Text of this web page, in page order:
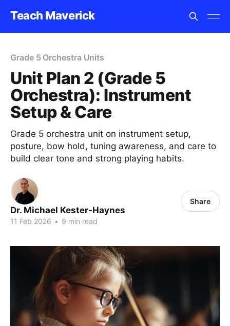
Teach Maverick
Grade 5 Orchestra Units
Unit Plan 2 (Grade 5
Orchestra): Instrument
Setup & Care
Grade 5 orchestra unit on instrument setup,
posture, bow hold, tuning awareness, and care to
build clear tone and strong playing habits.
Dr. Michael Kester-Haynes
11 Feb 2026 • 9 min read
Share